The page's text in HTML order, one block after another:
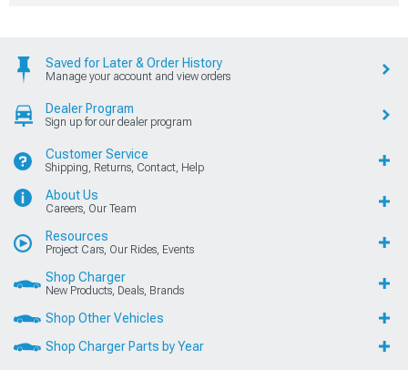
Saved for Later & Order History
Manage your account and view orders
Dealer Program
Sign up for our dealer program
Customer Service
Shipping, Returns, Contact, Help
About Us
Careers, Our Team
Resources
Project Cars, Our Rides, Events
Shop Charger
New Products, Deals, Brands
Shop Other Vehicles
Shop Charger Parts by Year